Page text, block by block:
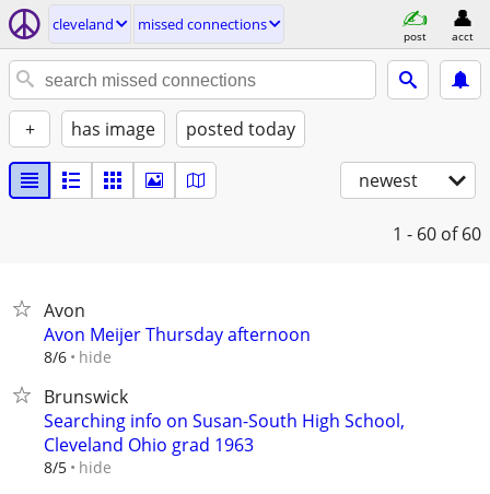
cleveland missed connections
post acct
+ has image posted today
newest
1 - 60 of 60
Avon
Avon Meijer Thursday afternoon
8/6 hide
Brunswick
Searching info on Susan-South High School,
Cleveland Ohio grad 1963
8/5 hide